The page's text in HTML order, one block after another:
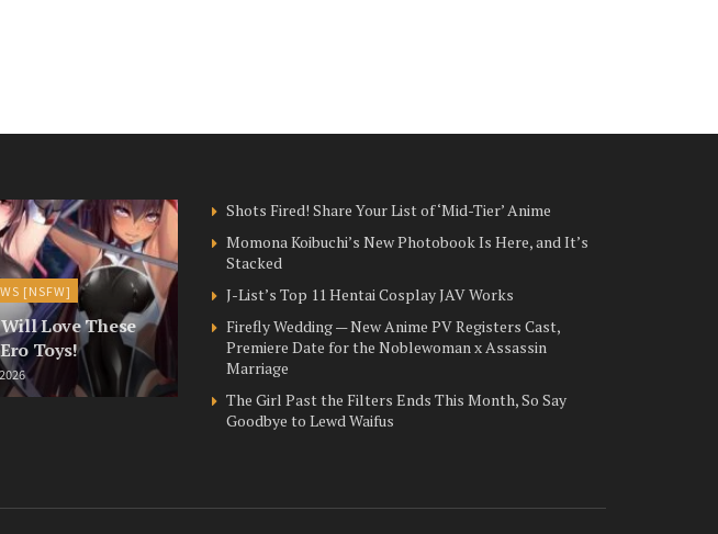
[NSFW]
Love These
Toys!
Shots Fired! Share Your List of ‘Mid-Tier’ Anime
Momona Koibuchi’s New Photobook Is Here, and It’s
Stacked
J-List’s Top 11 Hentai Cosplay JAV Works
Firefly Wedding — New Anime PV Registers Cast,
Premiere Date for the Noblewoman x Assassin
Marriage
The Girl Past the Filters Ends This Month, So Say
Goodbye to Lewd Waifus